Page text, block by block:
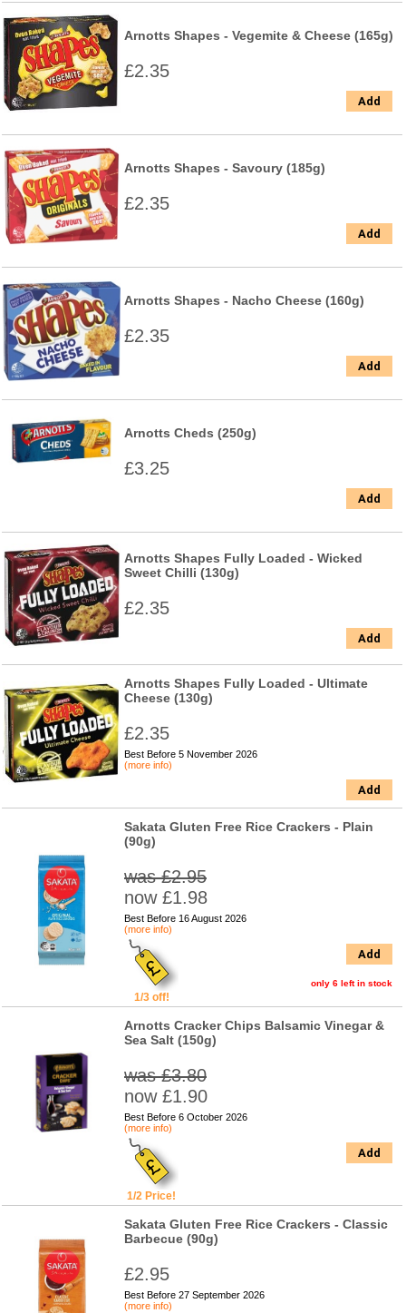
Arnotts Shapes - Vegemite & Cheese (165g)
£2.35
Add
Arnotts Shapes - Savoury (185g)
£2.35
Add
Arnotts Shapes - Nacho Cheese (160g)
£2.35
Add
Arnotts Cheds (250g)
£3.25
Add
Arnotts Shapes Fully Loaded - Wicked
Sweet Chilli (130g)
£2.35
Add
Arnotts Shapes Fully Loaded - Ultimate
Cheese (130g)
£2.35
Best Before 5 November 2026
(more info)
Add
Sakata Gluten Free Rice Crackers - Plain
(90g)
was £2.95
now £1.98
Best Before 16 August 2026
(more info)
1/3 off!
Add
only 6 left in stock
Arnotts Cracker Chips Balsamic Vinegar &
Sea Salt (150g)
was £3.80
now £1.90
Best Before 6 October 2026
(more info)
1/2 Price!
Add
Sakata Gluten Free Rice Crackers - Classic
Barbecue (90g)
£2.95
Best Before 27 September 2026
(more info)